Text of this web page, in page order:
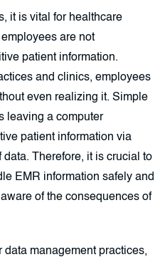
it is vital for healthcare
are not
patient information.
and clinics, employees
even realizing it. Simple
leaving a computer
patient information via
Therefore, it is crucial to
EMR information safely and
of the consequences of
data management practices,